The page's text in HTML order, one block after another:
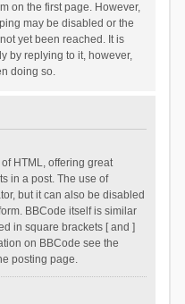
on the first page. However,
may be disabled or the
yet been reached. It is
by replying to it, however,
doing so.
HTML, offering great
in a post. The use of
but it can also be disabled
BBCode itself is similar
in square brackets [ and ]
on BBCode see the
posting page.